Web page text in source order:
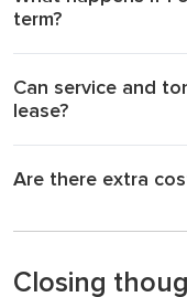
term?
Can service and
lease?
Are there extra
Closing